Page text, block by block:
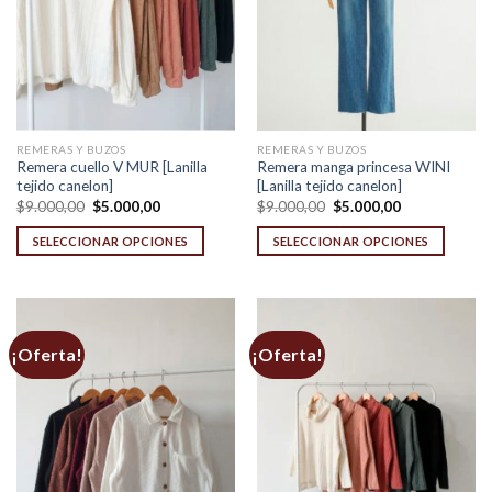
REMERAS Y BUZOS
Remera cuello V MUR [Lanilla
tejido canelon]
$9.000,00 Original
was:
$9.000,00.
$5.000,00Current
is:
$5.000,00.
SELECCIONAR OPCIONES
multiple
variants.
The
options
chosen
REMERAS Y BUZOS
Remera manga princesa WINI
[Lanilla tejido canelon]
$9.000,00 Original
was:
$9.000,00.
$5.000,00Current
is:
$5.000,00.
SELECCIONAR OPCIONES
multiple
variants.
The
chosen
¡Oferta! ¡Oferta!